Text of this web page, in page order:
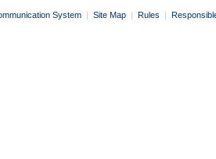
System | Site Map | Rules |